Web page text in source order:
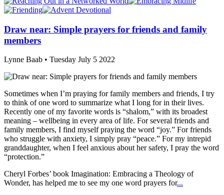
Draw near: Simple prayers for friends and family
members
Lynne Baab • Tuesday July 5 2022
Sometimes when I’m praying for family members and friends, I try
to think of one word to summarize what I long for in their lives.
Recently one of my favorite words is “shalom,” with its broadest
meaning – wellbeing in every area of life. For several friends and
family members, I find myself praying the word “joy.” For friends
who struggle with anxiety, I simply pray “peace.” For my intrepid
granddaughter, when I feel anxious about her safety, I pray the word
“protection.”
Cheryl Forbes’ book Imagination: Embracing a Theology of
Wonder, has helped me to see my one word prayers for...